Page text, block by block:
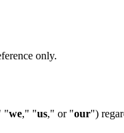
only.
"we," "us," or "our")